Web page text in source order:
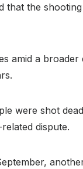
that the
amid a
were shot
dispute.